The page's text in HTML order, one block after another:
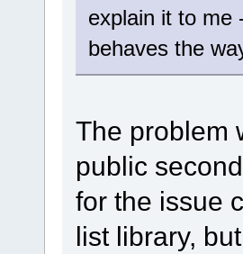
explain it to me
behaves the
The problem
public
for the issue
list library,